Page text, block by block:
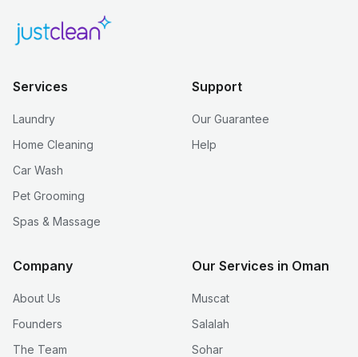
Services
Laundry
Home Cleaning
Car Wash
Pet Grooming
Spas & Massage
Support
Our Guarantee
Help
Company
About Us
Founders
The Team
Our Services in Oman
Muscat
Salalah
Sohar